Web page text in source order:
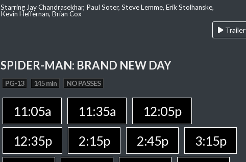
Starring Jay Chandrasekhar, Paul Soter, Steve Lemme, Erik Stolhanske,
Kevin Heffernan, Brian Cox
Trailer
SPIDER-MAN: BRAND NEW DAY
PG-13 145 min NO PASSES
11:05a 11:35a
12:05p
12:35p
2:15p 2:45p
3:15p